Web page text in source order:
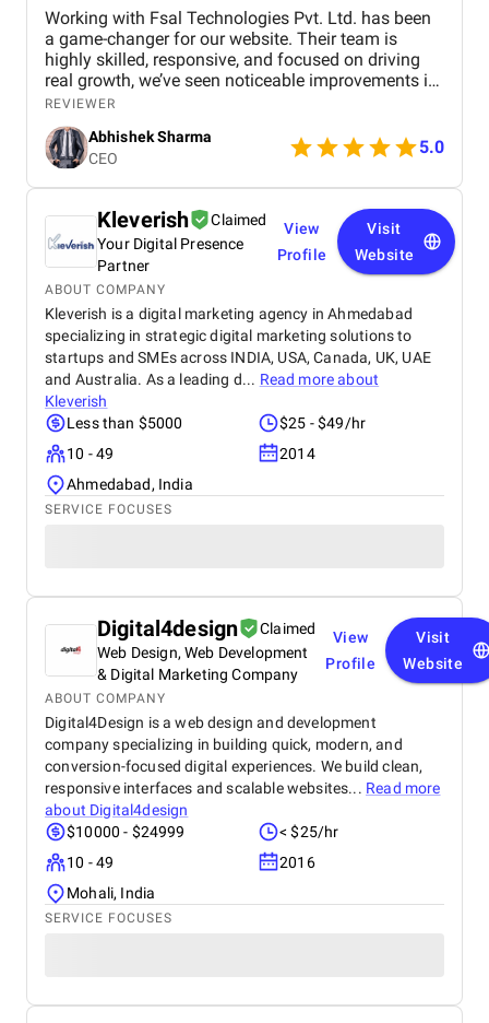
Working with Fsal Technologies Pvt. Ltd. has been
a game-changer for our website. Their team is
highly skilled, responsive, and focused on driving
real growth, we’ve seen noticeable improvements in
traffic and rankings. With Fsal Technologies Pvt.
Ltd. completely transformed our online presence 📈
Their expert strategies, clear communication, and
real results make them a trusted choice for any
business🌟
REVIEWER
Abhishek Sharma
CEO
5.0
Kleverish
Claimed
Your Digital Presence
Partner
View
Profile
Visit
Website
ABOUT COMPANY
Kleverish is a digital marketing agency in Ahmedabad
specializing in strategic digital marketing solutions to
startups and SMEs across INDIA, USA, Canada, UK, UAE
and Australia. As a leading d... Read more about
Kleverish
Less than $5000
$25 - $49/hr
10 - 49
2014
Ahmedabad, India
SERVICE FOCUSES
Digital4design
Claimed
Web Design, Web Development
& Digital Marketing Company
View
Profile
Visit
Website
ABOUT COMPANY
Digital4Design is a web design and development
company specializing in building quick, modern, and
conversion-focused digital experiences. We build clean,
responsive interfaces and scalable websites... Read more
about Digital4design
$10000 - $24999
< $25/hr
10 - 49
2016
Mohali, India
SERVICE FOCUSES